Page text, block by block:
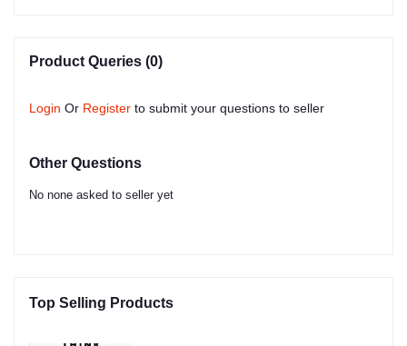
Product Queries (0)
Login Or Register to submit your questions to seller
Other Questions
No none asked to seller yet
Top Selling Products